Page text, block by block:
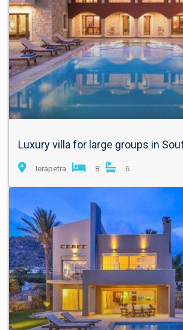
Luxury villa for large groups in
Ierapetra 8 6